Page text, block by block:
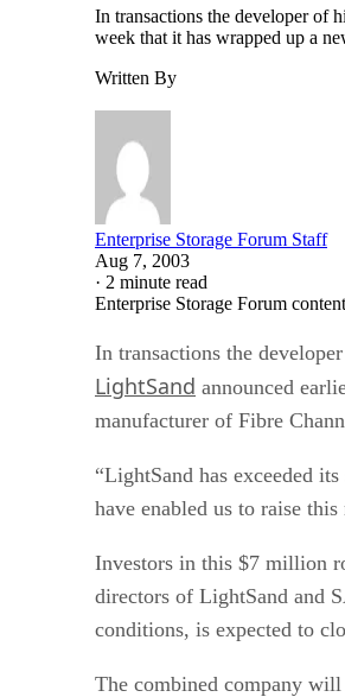
In transactions the developer of
week that it has wrapped up a
Written By
Enterprise Storage Forum Staff
Aug 7, 2003
· 2 minute read
Enterprise Storage Forum
In transactions the
LightSand announced
manufacturer of Fibre
“LightSand has exceeded
have enabled us to raise
Investors in this $7 million
directors of LightSand and
conditions, is expected to
The combined company